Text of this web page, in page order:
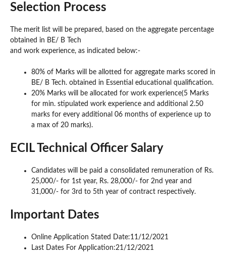
Selection Process
The merit list will be prepared, based on the aggregate percentage
obtained in BE/ B Tech
and work experience, as indicated below:-
80% of Marks will be allotted for aggregate marks scored in
BE/ B Tech. obtained in Essential educational qualification.
20% Marks will be allocated for work experience(5 Marks
for min. stipulated work experience and additional 2.50
marks for every additional 06 months of experience up to
a max of 20 marks).
ECIL Technical Officer Salary
Candidates will be paid a consolidated remuneration of Rs.
25,000/- for 1st year, Rs. 28,000/- for 2nd year and
31,000/- for 3rd to 5th year of contract respectively.
Important Dates
Online Application Stated Date:11/12/2021
Last Dates For Application:21/12/2021